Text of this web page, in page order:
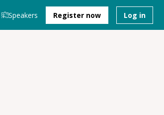
Speakers Register now Log in